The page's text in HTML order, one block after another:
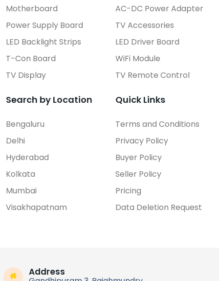
Motherboard
Power Supply Board
LED Backlight Strips
T-Con Board
TV Display
AC-DC Power Adapter
TV Accessories
LED Driver Board
WiFi Module
TV Remote Control
Search by Location
Bengaluru
Delhi
Hyderabad
Kolkata
Mumbai
Visakhapatnam
Quick Links
Terms and Conditions
Privacy Policy
Buyer Policy
Seller Policy
Pricing
Data Deletion Request
Address